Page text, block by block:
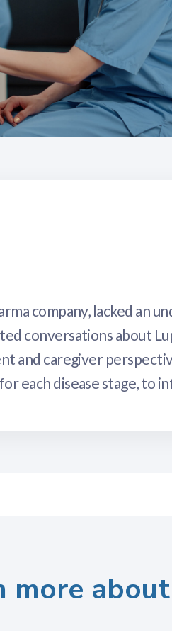
company, lacked an
conversations about
and caregiver
each disease stage, to